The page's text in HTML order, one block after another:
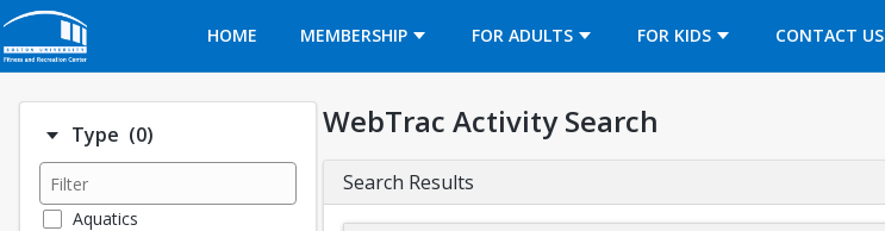
HOME
MEMBERSHIP FOR ADULTS FOR KIDS CONTACT US
OPENS IN A
Type (0)Number of options selected: 0.
Aquatics
WebTrac Activity Search
Search Results